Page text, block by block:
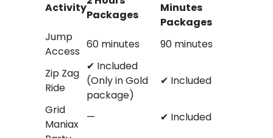
Activity
Packages
Minutes
Packages
Jump
Access
60 minutes 90 minutes
Zip Zag
Ride
✔ Included
(Only in Gold
package)
✔ Included
Grid
Maniax
—
✔ Included